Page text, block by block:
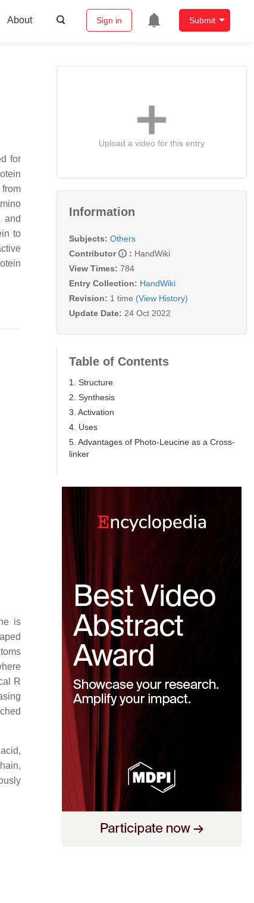
About Sign in Submit
for
and
to
is
R
Upload a video for this entry
Information
Subjects: Others
Contributor
: HandWiki
View Times: 784
Entry Collection: HandWiki
Revision: 1 time (View History)
Update Date: 24 Oct 2022
Table of Contents
1. Structure
2. Synthesis
3. Activation
4. Uses
5. Advantages of Photo-Leucine as a Cross-
linker